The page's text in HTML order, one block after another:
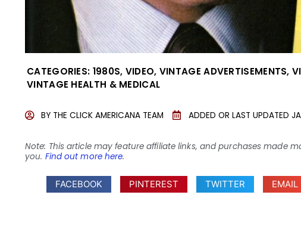
CATEGORIES: 1980S, VIDEO, VINTAGE ADVERTISEMENTS,
VINTAGE HEALTH & MEDICAL
BY THE CLICK AMERICANA TEAM ADDED OR LAST UPDATED
Note: This article may feature affiliate links, and purchases made
you. Find out more here.
FACEBOOK PINTEREST TWITTER EMAIL